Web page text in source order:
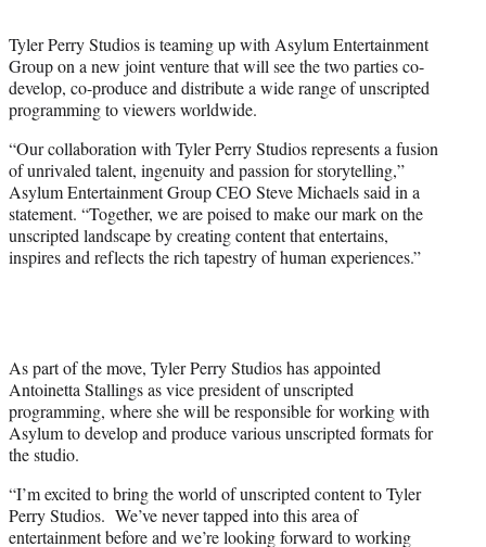
e
r
)
Tyler Perry Studios is teaming up with Asylum Entertainment
Group on a new joint venture that will see the two parties co-
develop, co-produce and distribute a wide range of unscripted
programming to viewers worldwide.
“Our collaboration with Tyler Perry Studios represents a fusion
of unrivaled talent, ingenuity and passion for storytelling,”
Asylum Entertainment Group CEO Steve Michaels said in a
statement. “Together, we are poised to make our mark on the
unscripted landscape by creating content that entertains,
inspires and reflects the rich tapestry of human experiences.”
As part of the move, Tyler Perry Studios has appointed
Antoinetta Stallings as vice president of unscripted
programming, where she will be responsible for working with
Asylum to develop and produce various unscripted formats for
the studio.
“I’m excited to bring the world of unscripted content to Tyler
Perry Studios. We’ve never tapped into this area of
entertainment before and we’re looking forward to working